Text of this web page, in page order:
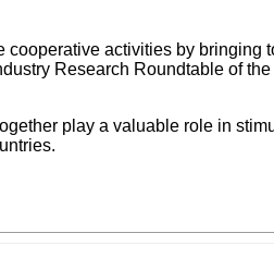
activities by bringing
Research Roundtable of
play a valuable role in